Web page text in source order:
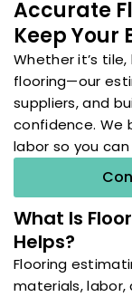
Accurate
Keep Your
Whether it’s
flooring—our
suppliers, and
confidence. We
labor so you
What Is
Helps?
Flooring
materials,